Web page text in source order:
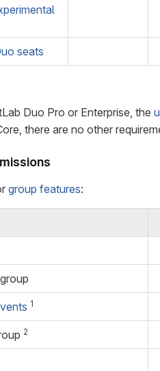
seats
Duo Pro or Enterprise, the
there are no other
group features:
1
2